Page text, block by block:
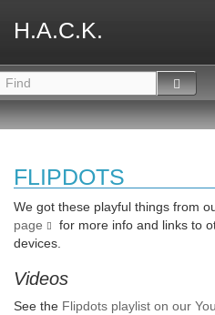
H.A.C.K.
FLIPDOTS
We got these playful things from
page
for more info and links to
devices.
Videos
See the Flipdots playlist on our